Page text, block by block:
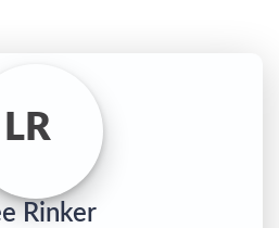
LR
Rinker